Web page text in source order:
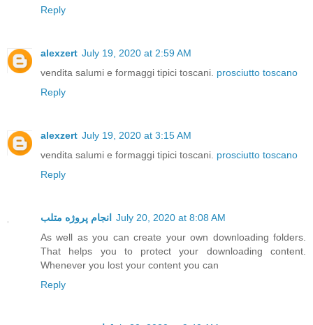
Reply
alexzert July 19, 2020 at 2:59 AM
vendita salumi e formaggi tipici toscani. prosciutto toscano
Reply
alexzert July 19, 2020 at 3:15 AM
vendita salumi e formaggi tipici toscani. prosciutto toscano
Reply
انجام پروژه متلب
July 20, 2020 at 8:08 AM
As well as you can create your own downloading folders.
That helps you to protect your downloading content.
Whenever you lost your content you can
Reply